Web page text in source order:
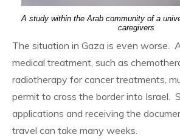
A study within the Arab community of a
caregivers
The situation in Gaza is even worse.
medical treatment, such as
radiotherapy for cancer treatments,
permit to cross the border into Israel.
applications and receiving the
travel can take many weeks.